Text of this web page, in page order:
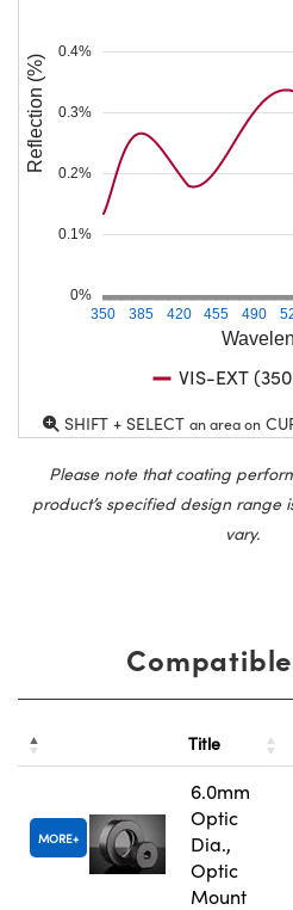
350 385 420 455 490
0%
0.1%
0.2%
0.3%
0.4%
Reflection (%)
VIS-EXT
SHIFT + SELECT an area on
Please note that coating
product’s specified design range
vary.
Title
MORE
6.0mm
Optic
Dia.,
Optic
Mount